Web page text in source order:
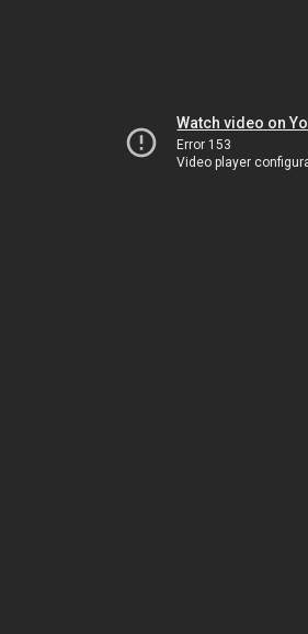
Watch video on
Error 153
Video player